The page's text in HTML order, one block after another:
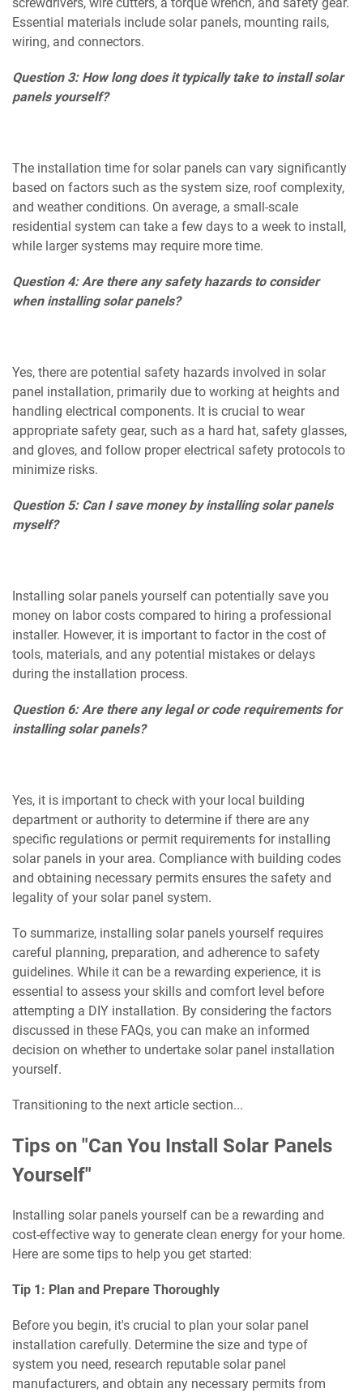
screwdrivers, wire cutters, a torque wrench, and safety gear.
Essential materials include solar panels, mounting rails,
wiring, and connectors.
Question 3: How long does it typically take to install solar
panels yourself?
The installation time for solar panels can vary significantly
based on factors such as the system size, roof complexity,
and weather conditions. On average, a small-scale
residential system can take a few days to a week to install,
while larger systems may require more time.
Question 4: Are there any safety hazards to consider
when installing solar panels?
Yes, there are potential safety hazards involved in solar
panel installation, primarily due to working at heights and
handling electrical components. It is crucial to wear
appropriate safety gear, such as a hard hat, safety glasses,
and gloves, and follow proper electrical safety protocols to
minimize risks.
Question 5: Can I save money by installing solar panels
myself?
Installing solar panels yourself can potentially save you
money on labor costs compared to hiring a professional
installer. However, it is important to factor in the cost of
tools, materials, and any potential mistakes or delays
during the installation process.
Question 6: Are there any legal or code requirements for
installing solar panels?
Yes, it is important to check with your local building
department or authority to determine if there are any
specific regulations or permit requirements for installing
solar panels in your area. Compliance with building codes
and obtaining necessary permits ensures the safety and
legality of your solar panel system.
To summarize, installing solar panels yourself requires
careful planning, preparation, and adherence to safety
guidelines. While it can be a rewarding experience, it is
essential to assess your skills and comfort level before
attempting a DIY installation. By considering the factors
discussed in these FAQs, you can make an informed
decision on whether to undertake solar panel installation
yourself.
Transitioning to the next article section...
Tips on "Can You Install Solar Panels
Yourself"
Installing solar panels yourself can be a rewarding and
cost-effective way to generate clean energy for your home.
Here are some tips to help you get started:
Tip 1: Plan and Prepare Thoroughly
Before you begin, it's crucial to plan your solar panel
installation carefully. Determine the size and type of
system you need, research reputable solar panel
manufacturers, and obtain any necessary permits from